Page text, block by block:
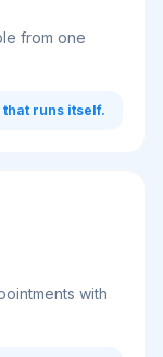
from one
that runs itself.
with